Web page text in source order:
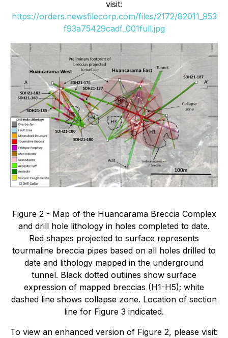
visit:
https://orders.newsfilecorp.com/files/2172/82011_953
f93a75429cadf_001full.jpg
Figure 2 - Map of the Huancarama Breccia Complex
and drill hole lithology in holes completed to date.
Red shapes projected to surface represents
tourmaline breccia pipes based on all holes drilled to
date and lithology mapped in the underground
tunnel. Black dotted outlines show surface
expression of mapped breccias (H1-H5); white
dashed line shows collapse zone. Location of section
line for Figure 3 indicated.
To view an enhanced version of Figure 2, please visit: